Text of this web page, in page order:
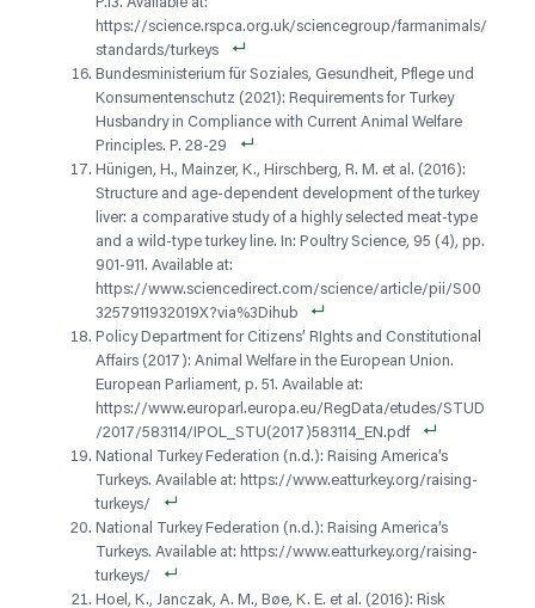
P.13. Available at:
https://science.rspca.org.uk/sciencegroup/farmanimals/
standards/turkeys
Bundesministerium für Soziales, Gesundheit, Pflege und
Konsumentenschutz (2021): Requirements for Turkey
Husbandry in Compliance with Current Animal Welfare
Principles. P. 28-29
Hünigen, H., Mainzer, K., Hirschberg, R. M. et al. (2016):
Structure and age-dependent development of the turkey
liver: a comparative study of a highly selected meat-type
and a wild-type turkey line. In: Poultry Science, 95 (4), pp.
901-911. Available at:
https://www.sciencedirect.com/science/article/pii/S00
3257911932019X?via%3Dihub
Policy Department for Citizens’ RIghts and Constitutional
Affairs (2017): Animal Welfare in the European Union.
European Parliament, p. 51. Available at:
https://www.europarl.europa.eu/RegData/etudes/STUD
/2017/583114/IPOL_STU(2017)583114_EN.pdf
National Turkey Federation (n.d.): Raising America’s
Turkeys. Available at: https://www.eatturkey.org/raising-
turkeys/
National Turkey Federation (n.d.): Raising America’s
Turkeys. Available at: https://www.eatturkey.org/raising-
turkeys/
Hoel, K., Janczak, A. M., Bøe, K. E. et al. (2016): Risk